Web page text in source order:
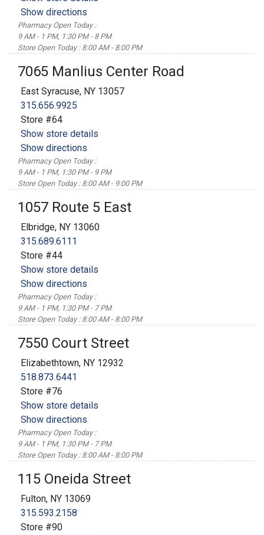
Show directions
Pharmacy Open Today :
9 AM - 1 PM, 1:30 PM - 8 PM
Store Open Today : 8:00 AM - 8:00 PM
7065 Manlius Center Road
East Syracuse, NY 13057
315.656.9925
Store #64
Show store details
Show directions
Pharmacy Open Today :
9 AM - 1 PM, 1:30 PM - 9 PM
Store Open Today : 8:00 AM - 9:00 PM
1057 Route 5 East
Elbridge, NY 13060
315.689.6111
Store #44
Show store details
Show directions
Pharmacy Open Today :
9 AM - 1 PM, 1:30 PM - 7 PM
Store Open Today : 8:00 AM - 8:00 PM
7550 Court Street
Elizabethtown, NY 12932
518.873.6441
Store #76
Show store details
Show directions
Pharmacy Open Today :
9 AM - 1 PM, 1:30 PM - 7 PM
Store Open Today : 8:00 AM - 8:00 PM
115 Oneida Street
Fulton, NY 13069
315.593.2158
Store #90